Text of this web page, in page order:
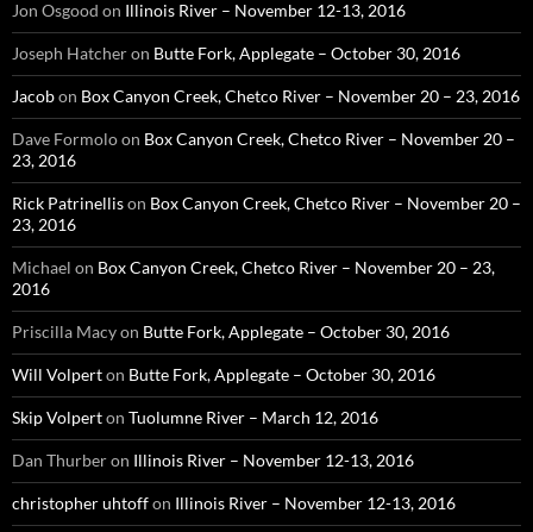
Jon Osgood on Illinois River – November 12-13, 2016
Joseph Hatcheron Butte Fork, Applegate – October 30, 2016
Jacobon Box Canyon Creek, Chetco River – November 20 – 23, 2016
Dave Formoloon Box Canyon Creek, Chetco River – November 20 –
23, 2016
Rick Patrinellison Box Canyon Creek, Chetco River – November 20 –
23, 2016
Michael on Box Canyon Creek, Chetco River – November 20 – 23,
2016
Priscilla Macyon Butte Fork, Applegate – October 30, 2016
Will Volperton Butte Fork, Applegate – October 30, 2016
Skip Volperton Tuolumne River – March 12, 2016
Dan Thurberon Illinois River – November 12-13, 2016
christopher uhtoffon Illinois River – November 12-13, 2016